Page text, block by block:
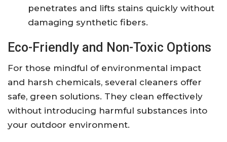
penetrates and lifts stains quickly without
damaging synthetic fibers.
Eco-Friendly and Non-Toxic Options
For those mindful of environmental impact
and harsh chemicals, several cleaners offer
safe, green solutions. They clean effectively
without introducing harmful substances into
your outdoor environment.